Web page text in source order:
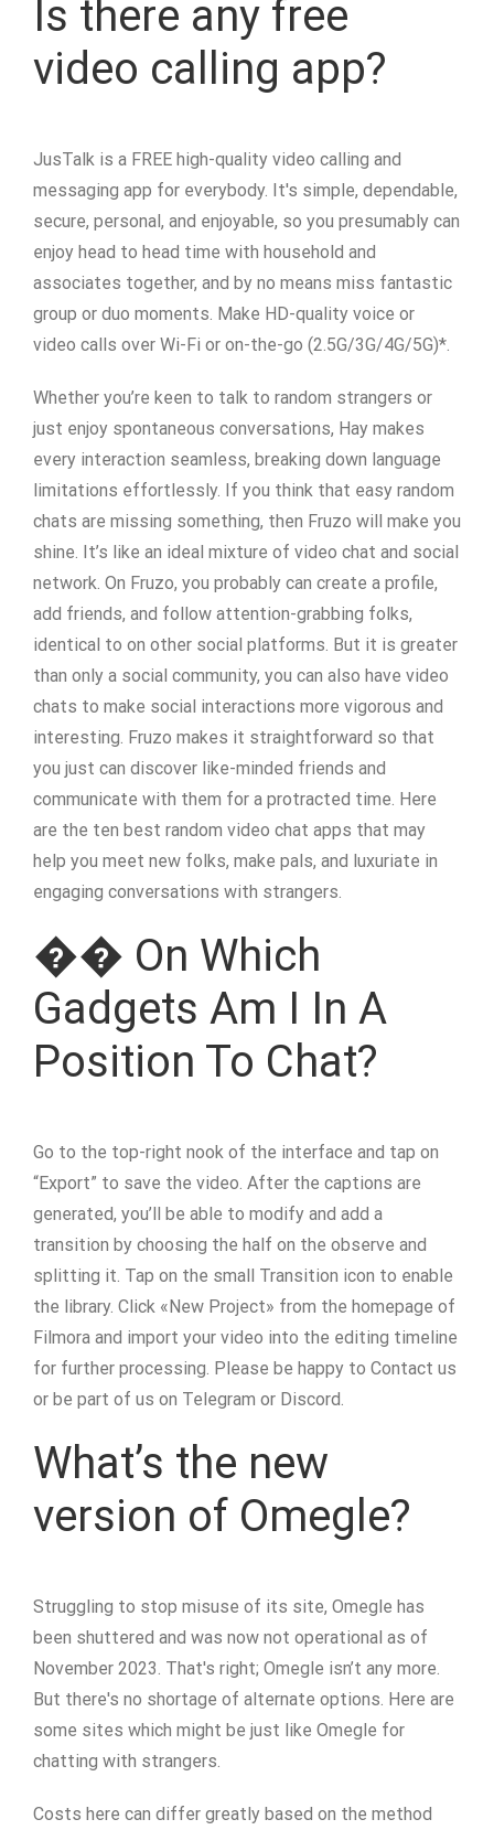
Is there any free
video calling app?
JusTalk is a FREE high-quality video calling and
messaging app for everybody. It's simple, dependable,
secure, personal, and enjoyable, so you presumably can
enjoy head to head time with household and
associates together, and by no means miss fantastic
group or duo moments. Make HD-quality voice or
video calls over Wi-Fi or on-the-go (2.5G/3G/4G/5G)*.
Whether you’re keen to talk to random strangers or
just enjoy spontaneous conversations, Hay makes
every interaction seamless, breaking down language
limitations effortlessly. If you think that easy random
chats are missing something, then Fruzo will make you
shine. It’s like an ideal mixture of video chat and social
network. On Fruzo, you probably can create a profile,
add friends, and follow attention-grabbing folks,
identical to on other social platforms. But it is greater
than only a social community, you can also have video
chats to make social interactions more vigorous and
interesting. Fruzo makes it straightforward so that
you just can discover like-minded friends and
communicate with them for a protracted time. Here
are the ten best random video chat apps that may
help you meet new folks, make pals, and luxuriate in
engaging conversations with strangers.
�� On Which
Gadgets Am I In A
Position To Chat?
Go to the top-right nook of the interface and tap on
“Export” to save the video. After the captions are
generated, you’ll be able to modify and add a
transition by choosing the half on the observe and
splitting it. Tap on the small Transition icon to enable
the library. Click «New Project» from the homepage of
Filmora and import your video into the editing timeline
for further processing. Please be happy to Contact us
or be part of us on Telegram or Discord.
What’s the new
version of Omegle?
Struggling to stop misuse of its site, Omegle has
been shuttered and was now not operational as of
November 2023. That's right; Omegle isn’t any more.
But there's no shortage of alternate options. Here are
some sites which might be just like Omegle for
chatting with strangers.
Costs here can differ greatly based on the method